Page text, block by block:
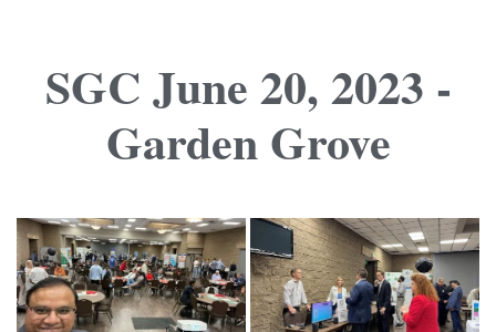
SGC June 20, 2023 -
Garden Grove